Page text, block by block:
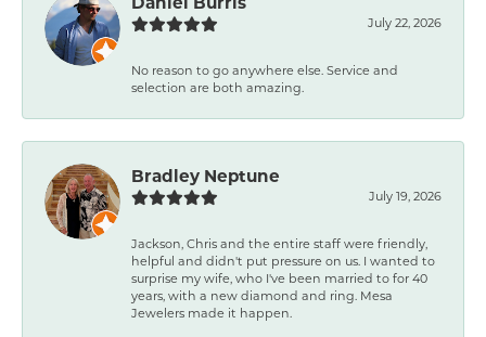
July 22, 2026
No reason to go anywhere else. Service and
selection are both amazing.
Bradley Neptune
July 19, 2026
Jackson, Chris and the entire staff were friendly,
helpful and didn't put pressure on us. I wanted to
surprise my wife, who I've been married to for 40
years, with a new diamond and ring. Mesa
Jewelers made it happen.